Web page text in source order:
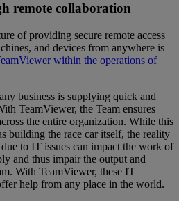
remote collaboration
of providing secure remote access
and devices from anywhere is
within the operations of
business is supplying quick and
TeamViewer, the Team ensures
the entire organization. While this
building the race car itself, the reality
to IT issues can impact the work of
and thus impair the output and
With TeamViewer, these IT
help from any place in the world.